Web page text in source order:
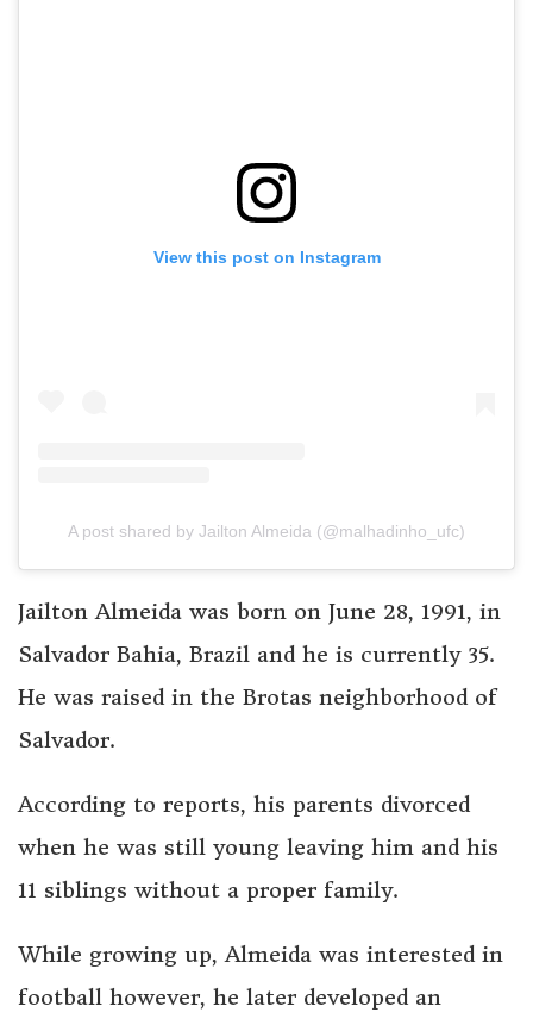
View this post on Instagram
A post shared by Jailton Almeida (@malhadinho_ufc)
Jailton Almeida was born on June 28, 1991, in
Salvador Bahia, Brazil and he is currently 35.
He was raised in the Brotas neighborhood of
Salvador.
According to reports, his parents divorced
when he was still young leaving him and his
11 siblings without a proper family.
While growing up, Almeida was interested in
football however, he later developed an